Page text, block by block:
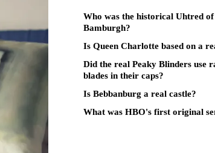
Who was the historical Uhtred of
Bamburgh?
Is Queen Charlotte based on a
Did the real Peaky Blinders use
blades in their caps?
Is Bebbanburg a real castle?
What was HBO's first original